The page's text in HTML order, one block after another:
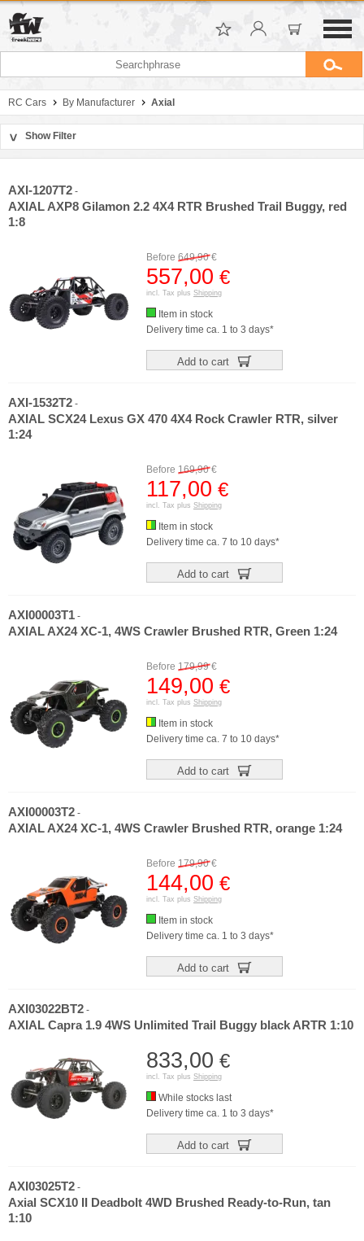
RC Cars By Manufacturer Axial
> Show Filter
Price
AXI-1207T2 -
AXIAL AXP8 Gilamon 2.2 4X4 RTR Brushed Trail Buggy, red
1:8
Before 649,90€
557,00 €
incl. Tax plus Shipping
Item in stock
Delivery time ca. 1 to 3 days*
Add to cart
AXI-1532T2 -
AXIAL SCX24 Lexus GX 470 4X4 Rock Crawler RTR, silver
1:24
Before 169,90€
117,00 €
incl. Tax plus Shipping
Item in stock
Delivery time ca. 7 to 10 days*
Add to cart
AXI00003T1 -
AXIAL AX24 XC-1, 4WS Crawler Brushed RTR, Green 1:24
Before 179,99€
149,00 €
incl. Tax plus Shipping
Item in stock
Delivery time ca. 7 to 10 days*
Add to cart
AXI00003T2 -
AXIAL AX24 XC-1, 4WS Crawler Brushed RTR, orange 1:24
Before 179,90€
144,00 €
incl. Tax plus Shipping
Item in stock
Delivery time ca. 1 to 3 days*
Add to cart
AXI03022BT2 -
AXIAL Capra 1.9 4WS Unlimited Trail Buggy black ARTR 1:10
833,00 €
incl. Tax plus Shipping
While stocks last
Delivery time ca. 1 to 3 days*
Add to cart
AXI03025T2 -
Axial SCX10 II Deadbolt 4WD Brushed Ready-to-Run, tan
1:10